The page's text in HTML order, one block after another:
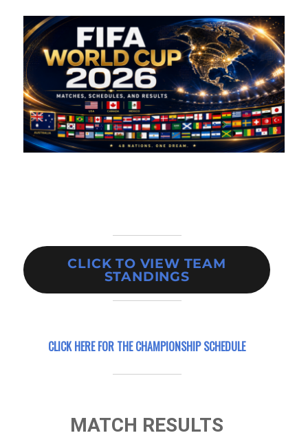
CLICK TO VIEW TEAM
STANDINGS
CLICK HERE FOR THE CHAMPIONSHIP SCHEDULE
MATCH RESULTS